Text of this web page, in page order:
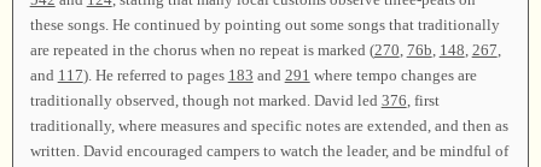
these songs. He continued by pointing out some songs that traditionally
are repeated in the chorus when no repeat is marked (270 76b 148 267
and 117). He referred to pages 183 and 291 where tempo changes are
traditionally observed, though not marked. David led 376 , first
traditionally, where measures and specific notes are extended, and then as
written. David encouraged campers to watch the leader, and be mindful of